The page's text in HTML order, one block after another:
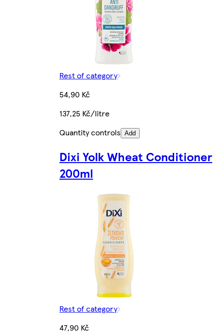
Rest of category
54,90 Kč
137,25 Kč/litre
Quantity controls Add
Dixi Yolk Wheat Conditioner
200ml
Rest of category
47,90 Kč